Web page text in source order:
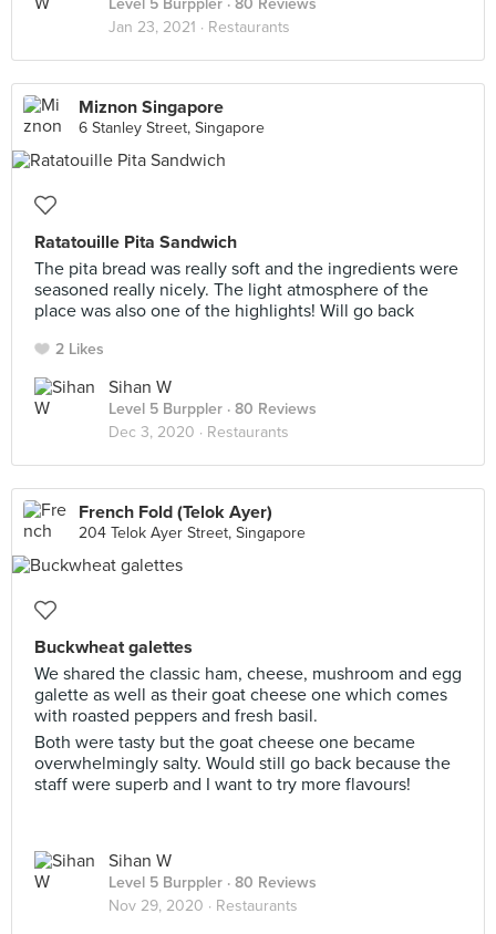
Level 5 Burppler · 80 Reviews
Jan 23, 2021 · Restaurants
Miznon Singapore
6 Stanley Street, Singapore
Ratatouille Pita Sandwich
The pita bread was really soft and the ingredients were
seasoned really nicely. The light atmosphere of the
place was also one of the highlights! Will go back
2 Likes
Sihan W
Level 5 Burppler · 80 Reviews
Dec 3, 2020 · Restaurants
French Fold (Telok Ayer)
204 Telok Ayer Street, Singapore
Buckwheat galettes
We shared the classic ham, cheese, mushroom and egg
galette as well as their goat cheese one which comes
with roasted peppers and fresh basil.
Both were tasty but the goat cheese one became
overwhelmingly salty. Would still go back because the
staff were superb and I want to try more flavours!
Sihan W
Level 5 Burppler · 80 Reviews
Nov 29, 2020 · Restaurants